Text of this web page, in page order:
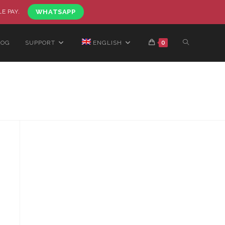
PAY. WHATSAPP
SUPPORT ENGLISH 0